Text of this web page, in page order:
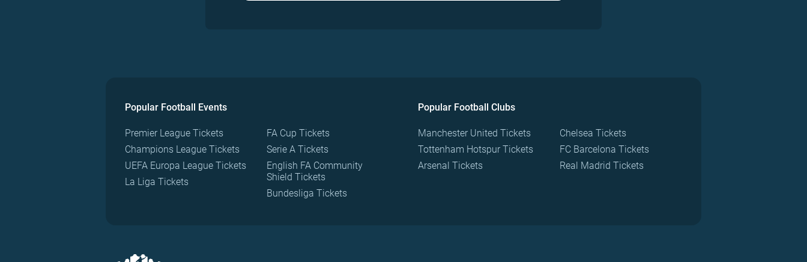
Popular Football Events
Premier League Tickets
Champions League Tickets
UEFA Europa League Tickets
La Liga Tickets
FA Cup Tickets
Serie A Tickets
English FA Community
Shield Tickets
Bundesliga Tickets
Popular Football Clubs
Manchester United Tickets
Tottenham Hotspur Tickets
Arsenal Tickets
Chelsea Tickets
FC Barcelona Tickets
Real Madrid Tickets